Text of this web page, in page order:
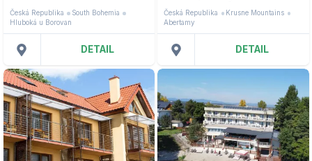
Česká Republika
South Bohemia
Hluboká u Borovan
DETAIL
the Ore Mountains, 100 metres
from the Poma ski lift and 400
metres from the bus stop to the
Pernink ski area.
Česká Republika
Krusne Mountains
Abertamy
DETAIL